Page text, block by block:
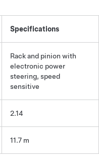
Specifications
Rack and pinion with
electronic power
steering, speed
sensitive
2.14
11.7 m